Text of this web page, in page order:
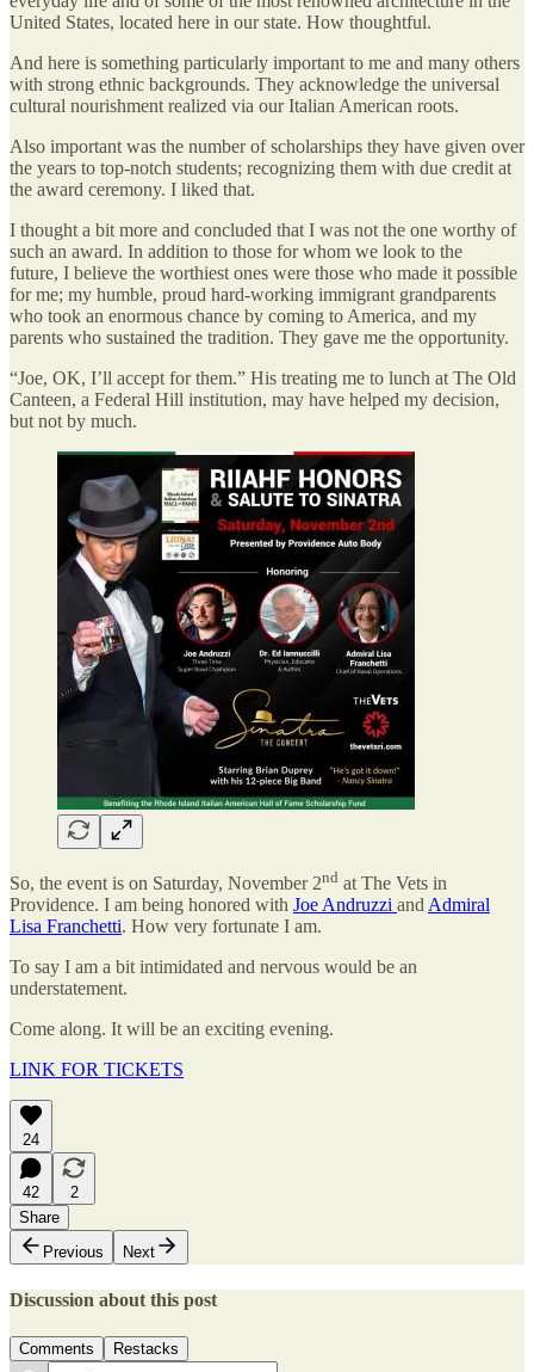
United States, located here in our state. How thoughtful.
And here is something particularly important to me and many others
with strong ethnic backgrounds. They acknowledge the universal
cultural nourishment realized via our Italian American roots.
Also important was the number of scholarships they have given over
the years to top-notch students; recognizing them with due credit at
the award ceremony. I liked that.
I thought a bit more and concluded that I was not the one worthy of
such an award. In addition to those for whom we look to the
future, I believe the worthiest ones were those who made it possible
for me; my humble, proud hard-working immigrant grandparents
who took an enormous chance by coming to America, and my
parents who sustained the tradition. They gave me the opportunity.
“Joe, OK, I’ll accept for them.” His treating me to lunch at The Old
Canteen, a Federal Hill institution, may have helped my decision,
but not by much.
So, the event is on Saturday, November 2nd at The Vets in
Providence. I am being honored with Joe Andruzzi and Admiral
Lisa Franchetti. How very fortunate I am.
To say I am a bit intimidated and nervous would be an
understatement.
Come along. It will be an exciting evening.
LINK FOR TICKETS
24
42
2
Share
Previous
Next
Discussion about this post
Comments Restacks